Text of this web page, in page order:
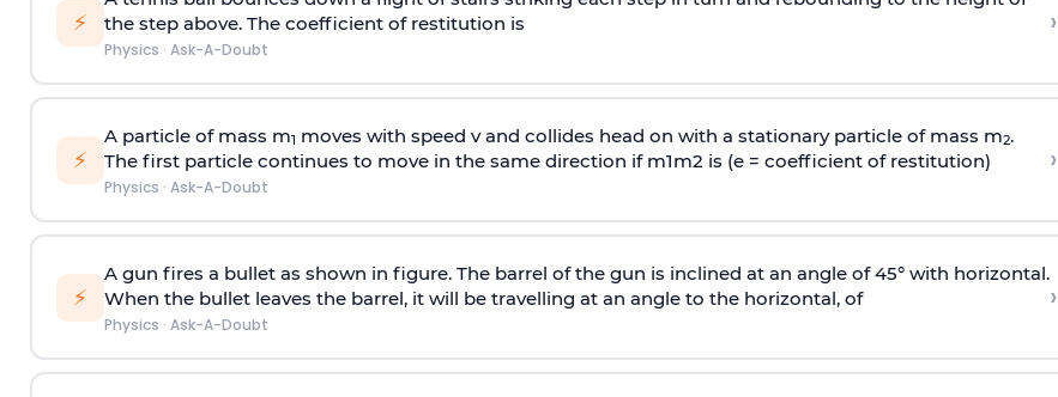
⚡
the step above. The coefficient of restitution is
Physics · Ask-A-Doubt
›
⚡
A particle of mass m1 moves with speed v and collides head on with a stationary particle of mass m2.
The first particle continues to move in the same direction if m1m2 is (e = coefficient of restitution)
Physics · Ask-A-Doubt
›
⚡
A gun fires a bullet as shown in figure. The barrel of the gun is inclined at an angle of 45° with horizontal.
When the bullet leaves the barrel, it will be travelling at an angle to the horizontal, of
Physics · Ask-A-Doubt
›